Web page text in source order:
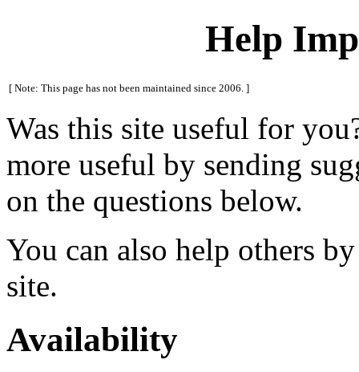
Help
[ Note: This page has not been maintained since 2006. ]
Was this site useful for
more useful by sending
on the questions below.
You can also help others
site.
Availability